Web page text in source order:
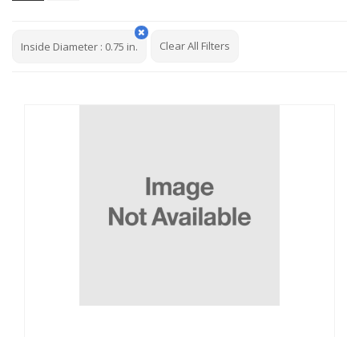
Inside Diameter : 0.75 in. Clear All Filters